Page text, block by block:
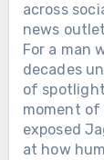
across
news
For a man
decades
of
moment
exposed
at how